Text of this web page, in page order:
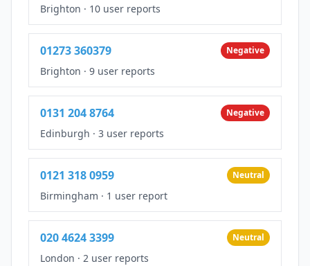
Brighton · 10 user reports
01273 360379 Negative
Brighton · 9 user reports
0131 204 8764 Negative
Edinburgh · 3 user reports
0121 318 0959 Neutral
Birmingham · 1 user report
020 4624 3399 Neutral
London · 2 user reports